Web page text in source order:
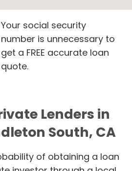
Your social security
number is unnecessary to
get a FREE accurate loan
quote.
Lenders in
South, CA
of obtaining a loan